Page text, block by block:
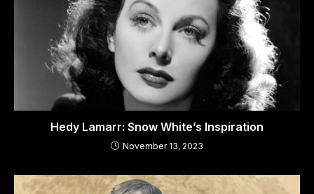
Hedy Lamarr: Snow White’s Inspiration
November 13, 2023